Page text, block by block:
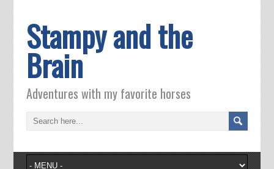
Stampy and the
Brain
Adventures with my favorite horses